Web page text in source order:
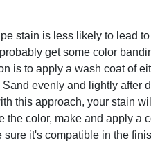
stain is less likely to lead
get some color
is to apply a wash coat of
evenly and lightly after
this approach, your stain
the color, make and apply a
it's compatible in the